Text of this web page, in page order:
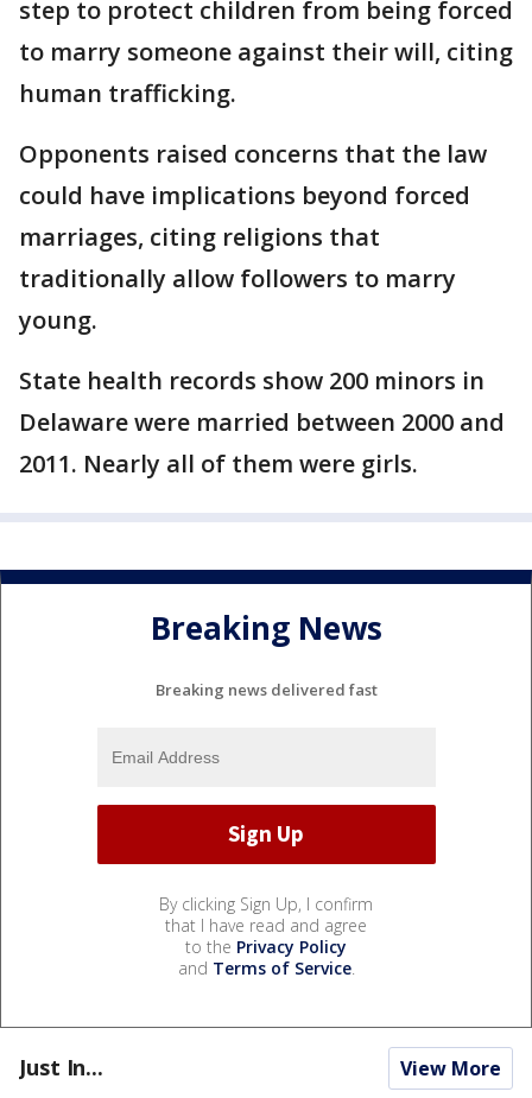
step to protect children from being forced
to marry someone against their will, citing
human trafficking.
Opponents raised concerns that the law
could have implications beyond forced
marriages, citing religions that
traditionally allow followers to marry
young.
State health records show 200 minors in
Delaware were married between 2000 and
2011. Nearly all of them were girls.
Breaking News
Breaking news delivered fast
By clicking Sign Up, I confirm
that I have read and agree
to the Privacy Policy
and Terms of Service.
Just In... View More